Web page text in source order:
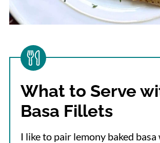
What to Serve
Basa Fillets
I like to pair lemony baked